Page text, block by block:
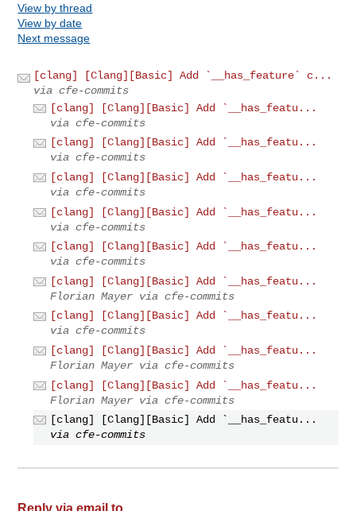
View by thread
View by date
Next message
[clang] [Clang][Basic] Add `__has_feature` c...
via cfe-commits
[clang] [Clang][Basic] Add `__has_featu...
via cfe-commits
[clang] [Clang][Basic] Add `__has_featu...
via cfe-commits
[clang] [Clang][Basic] Add `__has_featu...
via cfe-commits
[clang] [Clang][Basic] Add `__has_featu...
via cfe-commits
[clang] [Clang][Basic] Add `__has_featu...
via cfe-commits
[clang] [Clang][Basic] Add `__has_featu...
Florian Mayer via cfe-commits
[clang] [Clang][Basic] Add `__has_featu...
via cfe-commits
[clang] [Clang][Basic] Add `__has_featu...
Florian Mayer via cfe-commits
[clang] [Clang][Basic] Add `__has_featu...
Florian Mayer via cfe-commits
[clang] [Clang][Basic] Add `__has_featu...
via cfe-commits
Reply via email to